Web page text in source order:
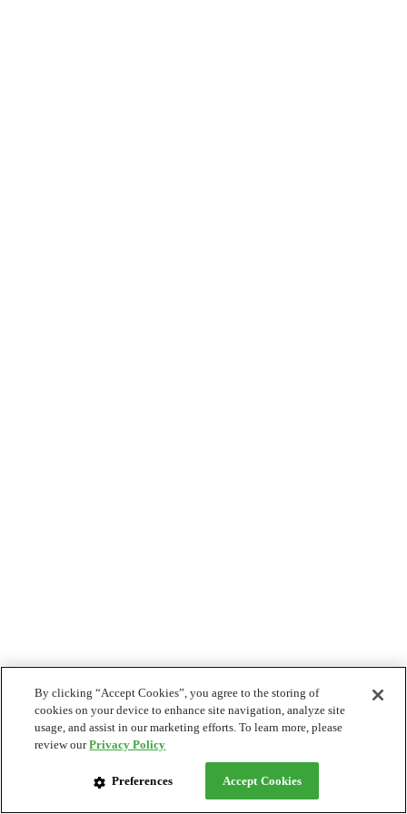
By clicking “Accept Cookies”, you agree to the storing of
cookies on your device to enhance site navigation, analyze site
usage, and assist in our marketing efforts. To learn more, please
review ourPrivacy Policy
Preferences Accept Cookies